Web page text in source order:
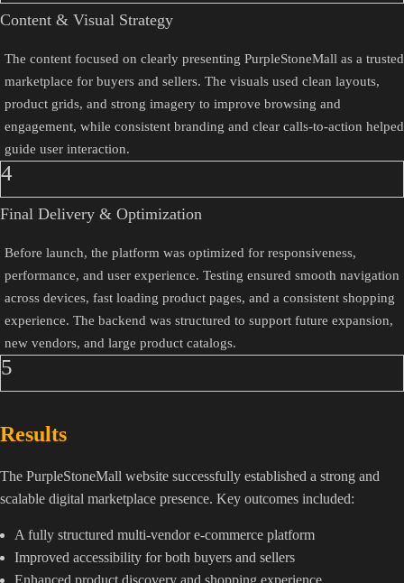
Content & Visual Strategy
The content focused on clearly presenting PurpleStoneMall as a trusted
marketplace for buyers and sellers. The visuals used clean layouts,
product grids, and strong imagery to improve browsing and
engagement, while consistent branding and clear calls-to-action helped
guide user interaction.
4
Final Delivery & Optimization
Before launch, the platform was optimized for responsiveness,
performance, and user experience. Testing ensured smooth navigation
across devices, fast loading product pages, and a consistent shopping
experience. The backend was structured to support future expansion,
new vendors, and large product catalogs.
5
Results
The PurpleStoneMall website successfully established a strong and
scalable digital marketplace presence. Key outcomes included:
A fully structured multi-vendor e-commerce platform
Improved accessibility for both buyers and sellers
Enhanced product discovery and shopping experience